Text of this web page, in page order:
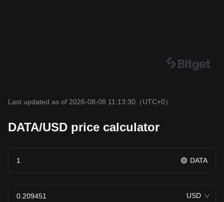
Last updated as of 2026-08-08 11:13:30 （UTC+0）
DATA/USD price calculator
DATA
USD